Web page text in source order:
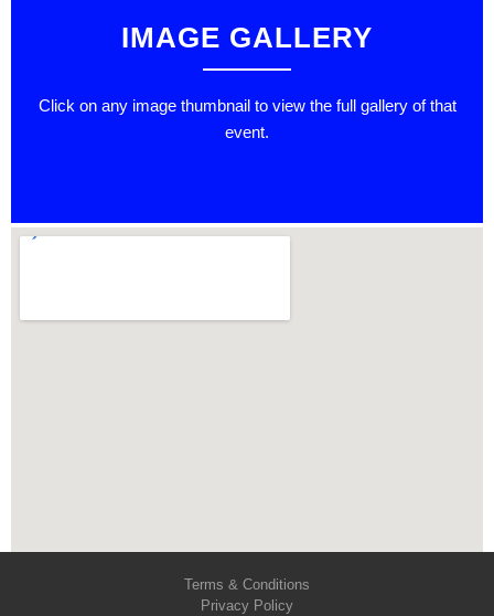
IMAGE GALLERY
Click on any image thumbnail to view the full gallery of that
event.
Terms & Conditions
Privacy Policy